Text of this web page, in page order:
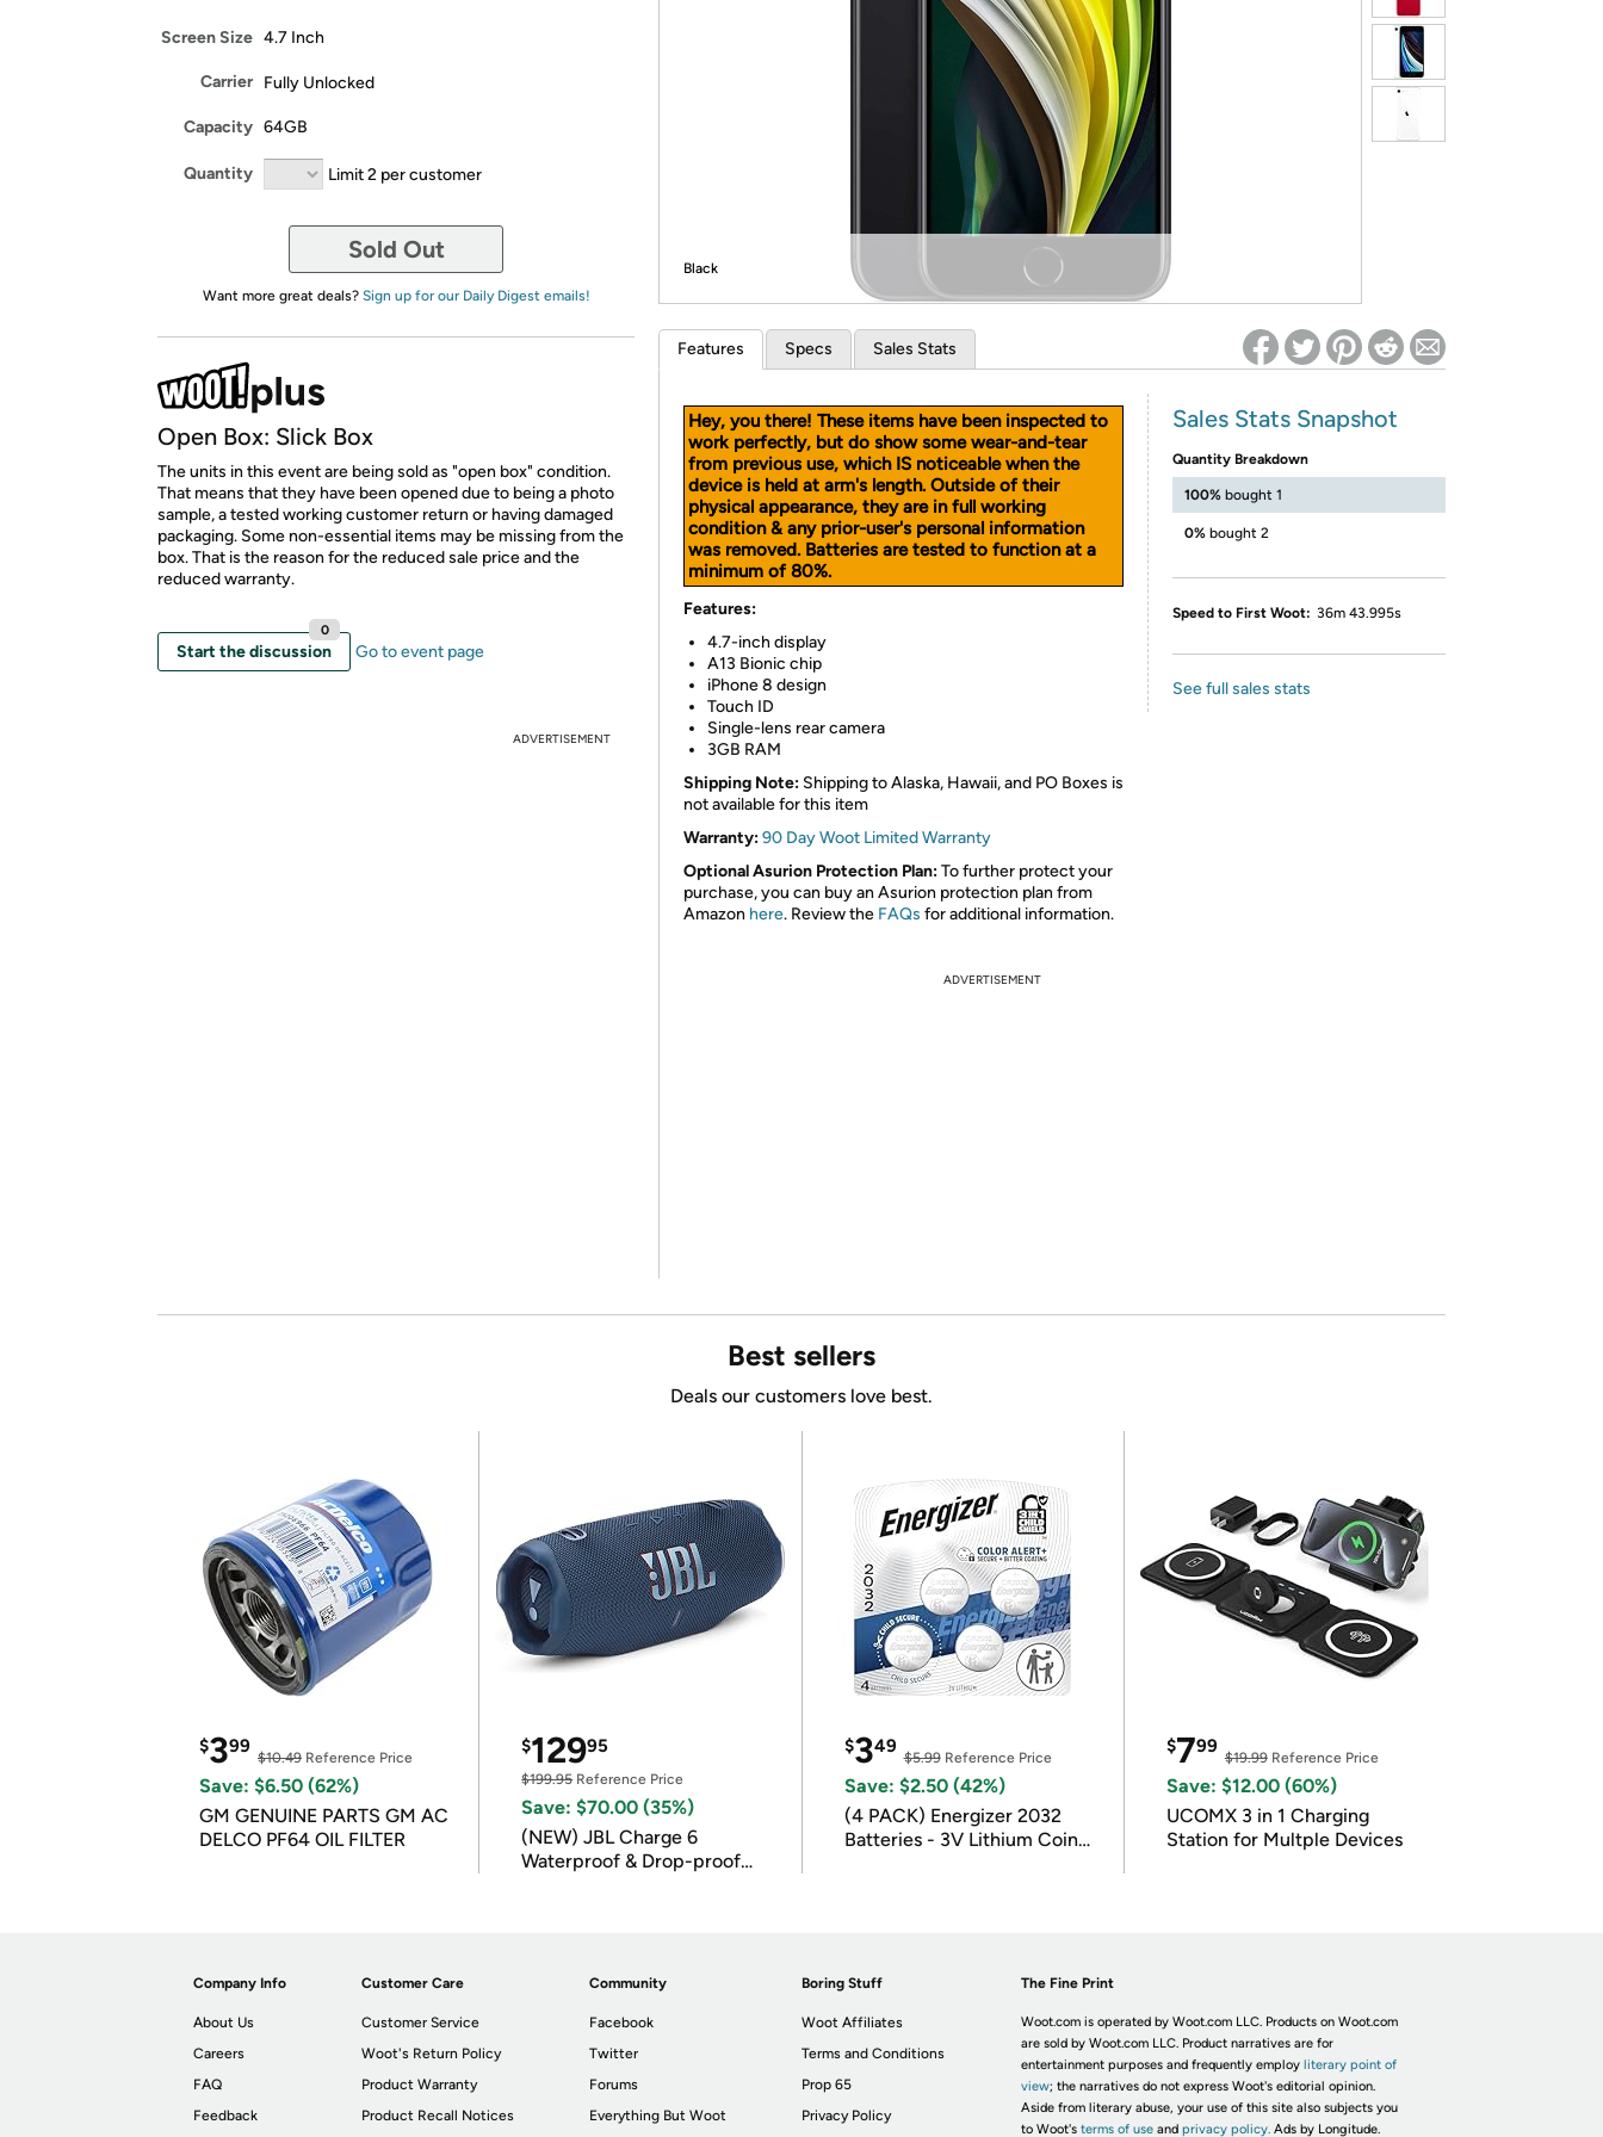
*Re-login required on Woot! for benefits to take effect
Screen Size 4.7 Inch
Carrier Fully Unlocked
Capacity 64GB
Quantity Limit 2 per customer
Sold Out
Want more great deals? Sign up for our Daily Digest emails!
Open Box: Slick Box
The units in this event are being sold as "open box" condition.
That means that they have been opened due to being a photo
sample, a tested working customer return or having damaged
packaging. Some non-essential items may be missing from the
box. That is the reason for the reduced sale price and the
reduced warranty.
Start the discussion
0
Go to event page
ADVERTISEMENT
Black
Features Specs Sales Stats
Hey, you there! These items have been inspected to
work perfectly, but do show some wear-and-tear
from previous use, which IS noticeable when the
device is held at arm's length. Outside of their
physical appearance, they are in full working
condition & any prior-user's personal information
was removed. Batteries are tested to function at a
minimum of 80%.
Features:
4.7-inch display
A13 Bionic chip
iPhone 8 design
Touch ID
Single-lens rear camera
3GB RAM
Shipping Note: Shipping to Alaska, Hawaii, and PO Boxes is
not available for this item
Warranty:90 Day Woot Limited Warranty
Optional Asurion Protection Plan:To further protect your
purchase, you can buy an Asurion protection plan from
Amazon here. Review the FAQs for additional information.
Sales Stats Snapshot
Quantity Breakdown
100% bought 1
0% bought 2
Speed to First Woot: 36m 43.995s
See full sales stats
ADVERTISEMENT
Best sellers
Deals our customers love best.
$399
$10.49 Reference Price
Save: $6.50 (62%)
GM GENUINE PARTS GM AC
DELCO PF64 OIL FILTER
$12995
$199.95Reference Price
Save: $70.00 (35%)
(NEW) JBL Charge 6
Waterproof & Drop-proof
$349
$5.99Reference Price
Save: $2.50 (42%)
(4 PACK) Energizer 2032
Batteries - 3V Lithium Coin
$799
$19.99Reference Price
Save: $12.00 (60%)
UCOMX 3 in 1 Charging
Station for Multple Devices
Company Info
About Us
Careers
FAQ
Feedback
Customer Care
Customer Service
Woot's Return Policy
Product Warranty
Product Recall Notices
Community
Facebook
Twitter
Forums
Everything But Woot
Boring Stuff
Woot Affiliates
Terms and Conditions
Prop 65
Privacy Policy
The Fine Print
Woot.com is operated by Woot.com LLC. Products on Woot.com
are sold by Woot.com LLC. Product narratives are for
entertainment purposes and frequently employ literary point of
view; the narratives do not express Woot's editorial opinion.
Aside from literary abuse, your use of this site also subjects you
to Woot's terms of useand privacy policy. Ads by Longitude.